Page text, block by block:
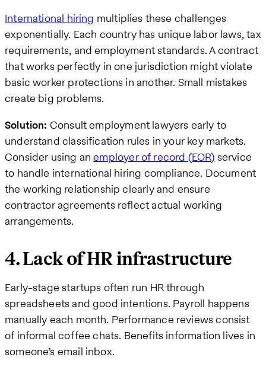
International hiring multiplies these challenges
exponentially. Each country has unique labor laws, tax
requirements, and employment standards. A contract
that works perfectly in one jurisdiction might violate
basic worker protections in another. Small mistakes
create big problems.
Solution: Consult employment lawyers early to
understand classification rules in your key markets.
Consider using anemployer of record (EOR) service
to handle international hiring compliance. Document
the working relationship clearly and ensure
contractor agreements reflect actual working
arrangements.
4. Lack of HR infrastructure
Early-stage startups often run HR through
spreadsheets and good intentions. Payroll happens
manually each month. Performance reviews consist
of informal coffee chats. Benefits information lives in
someone’s email inbox.